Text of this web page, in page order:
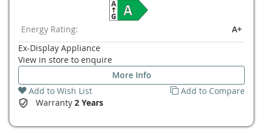
Energy Rating:
A+
Ex-Display Appliance
View in store to enquire
More Info
Add to Wish List
Add to Compare
Warranty 2 Years